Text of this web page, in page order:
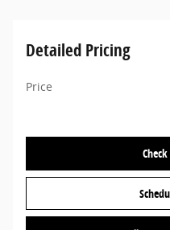
Detailed Pricing
Price